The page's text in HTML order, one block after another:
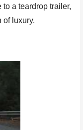
a teardrop trailer,
of luxury.